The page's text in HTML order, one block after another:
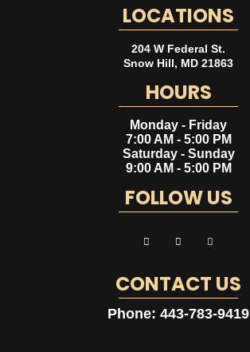
LOCATIONS
204 W Federal St.
Snow Hill, MD 21863
HOURS
Monday - Friday
7:00 AM - 5:00 PM
Saturday - Sunday
9:00 AM - 5:00 PM
FOLLOW US
CONTACT US
Phone: 443-783-9419